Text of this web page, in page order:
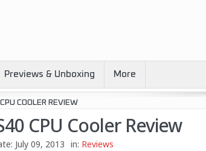
Previews & Unboxing More
COOLER REVIEW
CPU Cooler Review
July 09, 2013 in: Reviews